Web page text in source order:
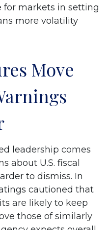
for markets in setting
more volatility
Move
leadership comes
about U.S. fiscal
to dismiss. In
cautioned that
are likely to keep
those of similarly